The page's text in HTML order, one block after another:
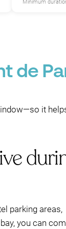
Minimum
de
it
parking areas,
you can